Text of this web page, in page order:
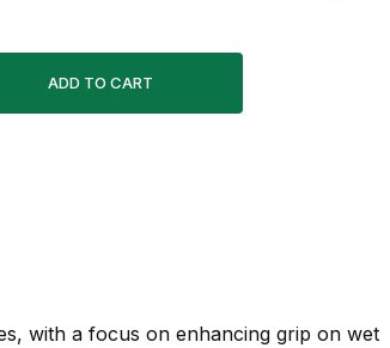
with a focus on enhancing grip on wet